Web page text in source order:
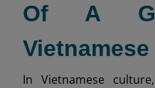
Of A
Vietnamese
In Vietnamese